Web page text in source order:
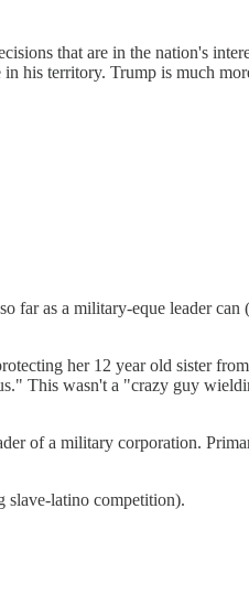
that are in the nation's
his territory. Trump is much
far as a military-eque leader
her 12 year old sister
This wasn't a "crazy guy
of a military corporation.
latino competition).